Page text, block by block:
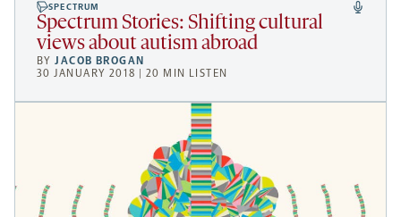
SPECTRUM
Spectrum Stories: Shifting cultural
views about autism abroad
BYJACOB BROGAN
30 JANUARY 2018 | 20 MIN LISTEN